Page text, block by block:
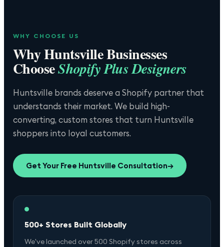
WHY CHOOSE US
WhyHuntsvilleBusinesses
ChooseShopify Plus Designers
Huntsville brands deserve a Shopify partner that
understands their market. We build high-
converting, custom stores that turn Huntsville
shoppers into loyal customers.
Get Your Free Huntsville Consultation→
500+ Stores Built Globally
We've launched over 500 Shopify stores across